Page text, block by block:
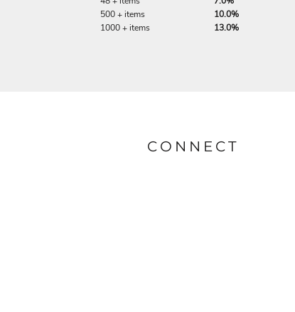
500 + items
10.0%
1000 + items
13.0%
CONNECT